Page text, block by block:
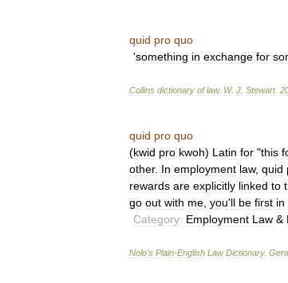
quid pro quo
'something in exchange for
Collins dictionary of law. W. J Stewart.
quid pro quo
(kwid pro kwoh) Latin for "this
other. In employment law, quid
rewards are explicitly linked to
go out with me you'll be first in
Category: Employment Law &
Nolo’s Plain-English Law Dictionary.